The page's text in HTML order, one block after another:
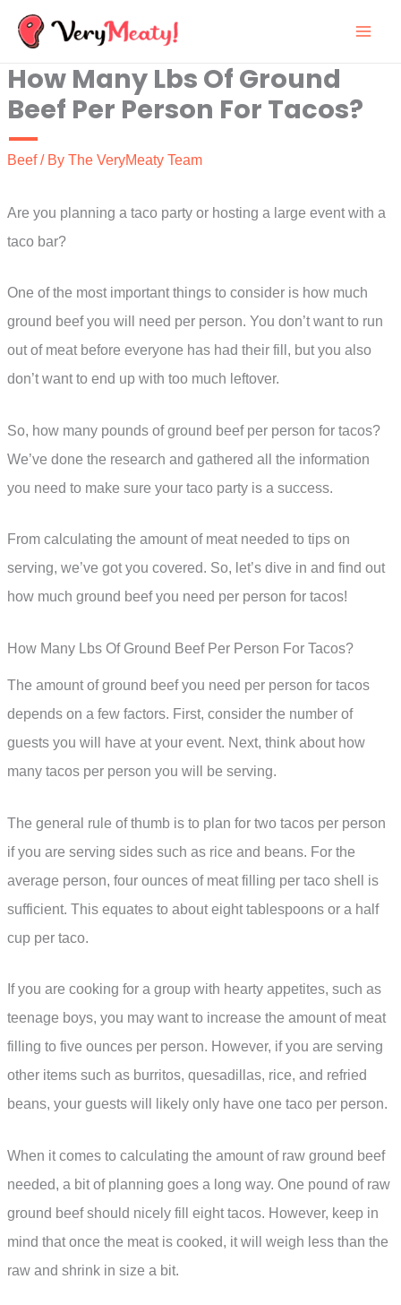
Skip
content
How Many Lbs Of Ground
Beef Per Person For Tacos?
Beef/ By The VeryMeaty Team
Are you planning a taco party or hosting a large event with a
taco bar?
One of the most important things to consider is how much
ground beef you will need per person. You don’t want to run
out of meat before everyone has had their fill, but you also
don’t want to end up with too much leftover.
So, how many pounds of ground beef per person for tacos?
We’ve done the research and gathered all the information
you need to make sure your taco party is a success.
From calculating the amount of meat needed to tips on
serving, we’ve got you covered. So, let’s dive in and find out
how much ground beef you need per person for tacos!
How Many Lbs Of Ground Beef Per Person For Tacos?
The amount of ground beef you need per person for tacos
depends on a few factors. First, consider the number of
guests you will have at your event. Next, think about how
many tacos per person you will be serving.
The general rule of thumb is to plan for two tacos per person
if you are serving sides such as rice and beans. For the
average person, four ounces of meat filling per taco shell is
sufficient. This equates to about eight tablespoons or a half
cup per taco.
If you are cooking for a group with hearty appetites, such as
teenage boys, you may want to increase the amount of meat
filling to five ounces per person. However, if you are serving
other items such as burritos, quesadillas, rice, and refried
beans, your guests will likely only have one taco per person.
When it comes to calculating the amount of raw ground beef
needed, a bit of planning goes a long way. One pound of raw
ground beef should nicely fill eight tacos. However, keep in
mind that once the meat is cooked, it will weigh less than the
raw and shrink in size a bit.